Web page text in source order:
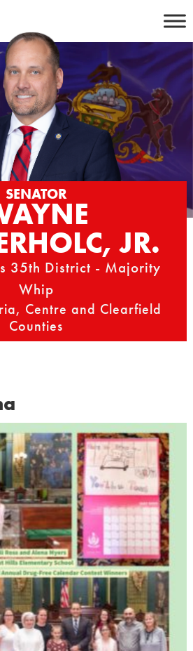
SENATOR
JR.
35th District - Majority
Whip
Centre and Clearfield
Counties